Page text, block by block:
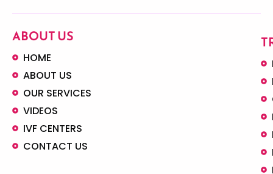
ABOUT US
HOME
ABOUT US
OUR SERVICES
VIDEOS
IVF CENTERS
CONTACT US